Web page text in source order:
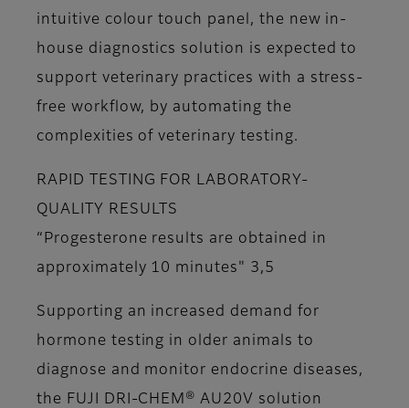
intuitive colour touch panel, the new in-
house diagnostics solution is expected to
support veterinary practices with a stress-
free workflow, by automating the
complexities of veterinary testing.
RAPID TESTING FOR LABORATORY-
QUALITY RESULTS
“Progesterone results are obtained in
approximately 10 minutes" 3,5
Supporting an increased demand for
hormone testing in older animals to
diagnose and monitor endocrine diseases,
the FUJI DRI-CHEM® AU20V solution